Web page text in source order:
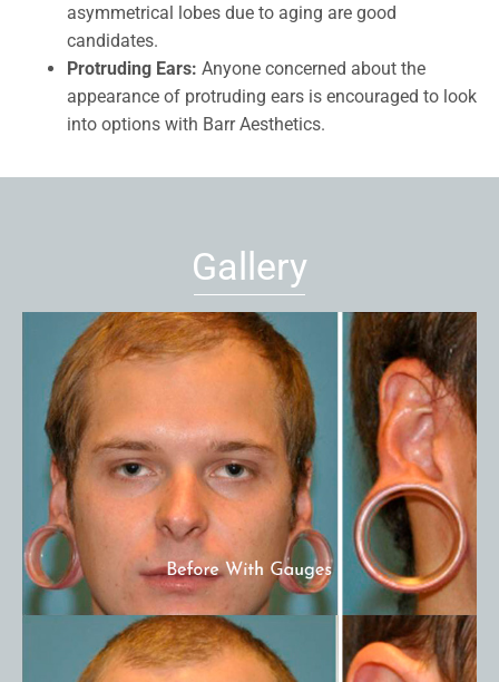
asymmetrical lobes due to aging are good
candidates.
Protruding Ears: Anyone concerned about the
appearance of protruding ears is encouraged to look
into options with Barr Aesthetics.
Gallery